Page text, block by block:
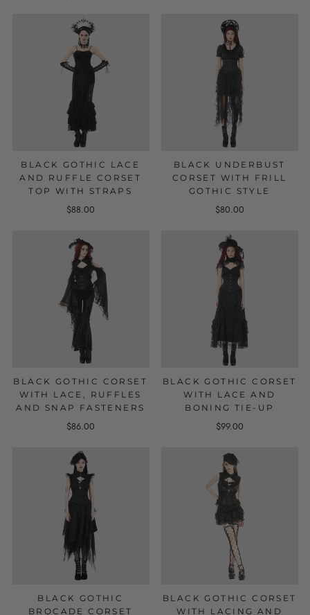
BLACK GOTHIC LACE
AND RUFFLE CORSET
TOP WITH STRAPS
$88.00
BLACK UNDERBUST
CORSET WITH FRILL
GOTHIC STYLE
$80.00
BLACK GOTHIC CORSET
WITH LACE, RUFFLES
AND SNAP FASTENERS
$86.00
BLACK GOTHIC CORSET
WITH LACE AND
BONING TIE-UP
$99.00
BLACK GOTHIC
BROCADE CORSET
BLACK GOTHIC CORSET
WITH LACING AND